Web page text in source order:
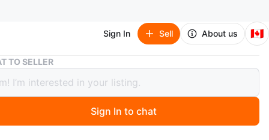
Sign In Sell About us 🇨🇦
Lot of National Geographic Magazines and Books
Geographic Magazines and
TO SELLER
Sign In to chat